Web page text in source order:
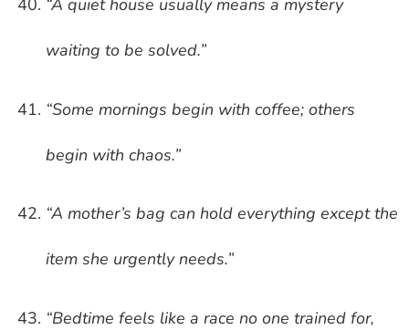
“A quiet house usually means a mystery
waiting to be solved.”
“Some mornings begin with coffee; others
begin with chaos.”
“A mother’s bag can hold everything except the
item she urgently needs.”
“Bedtime feels like a race no one trained for,